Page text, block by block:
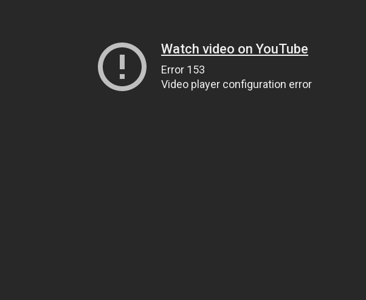
Watch video on YouTube
Error 153
Video player configuration error